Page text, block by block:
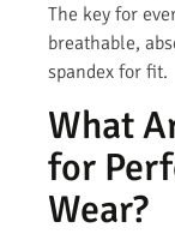
The key for
breathable,
spandex for fit.
What
for
Wear?